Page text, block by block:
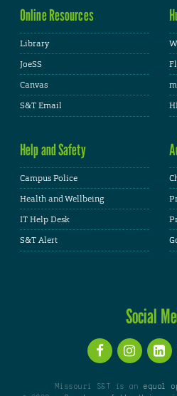
Online Resources
Library
JoeSS
Canvas
S&T Email
Help and Safety
Campus Police
Health and Wellbeing
IT Help Desk
S&T Alert
Social
Missouri S&T is an equal